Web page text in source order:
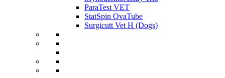
ParaTest VET
StatSpin OvaTube
Surgicutt Vet H (Dogs)